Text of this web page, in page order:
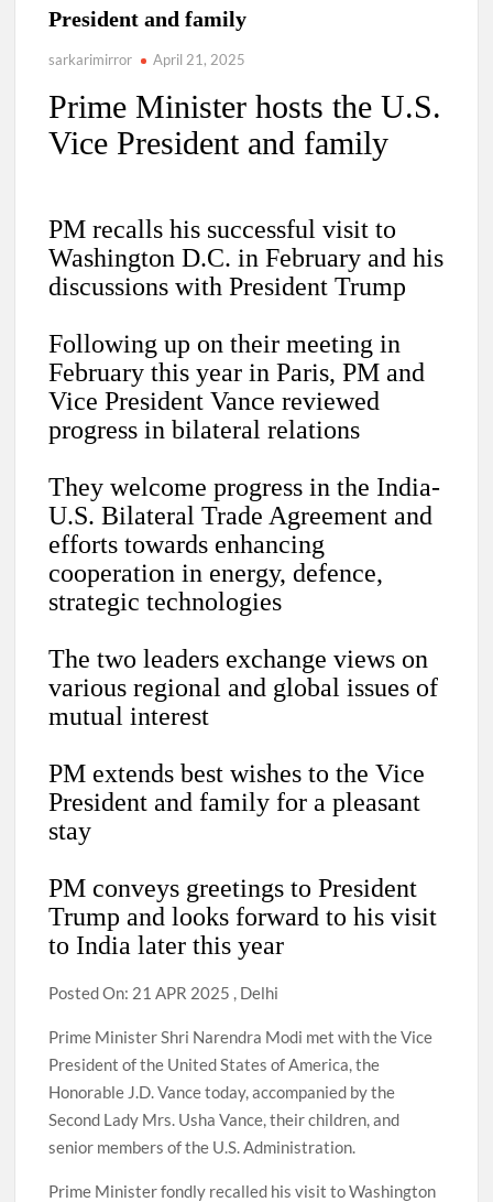
New Delhi Municipal Corporation (NDMC).
President and family
sarkarimirror April 21, 2025
Prime Minister hosts the U.S.
Vice President and family
PM recalls his successful visit to
Washington D.C. in February and his
discussions with President Trump
Following up on their meeting in
February this year in Paris, PM and
Vice President Vance reviewed
progress in bilateral relations
They welcome progress in the India-
U.S. Bilateral Trade Agreement and
efforts towards enhancing
cooperation in energy, defence,
strategic technologies
The two leaders exchange views on
various regional and global issues of
mutual interest
PM extends best wishes to the Vice
President and family for a pleasant
stay
PM conveys greetings to President
Trump and looks forward to his visit
to India later this year
Posted On: 21 APR 2025 , Delhi
Prime Minister Shri Narendra Modi met with the Vice
President of the United States of America, the
Honorable J.D. Vance today, accompanied by the
Second Lady Mrs. Usha Vance, their children, and
senior members of the U.S. Administration.
Prime Minister fondly recalled his visit to Washington